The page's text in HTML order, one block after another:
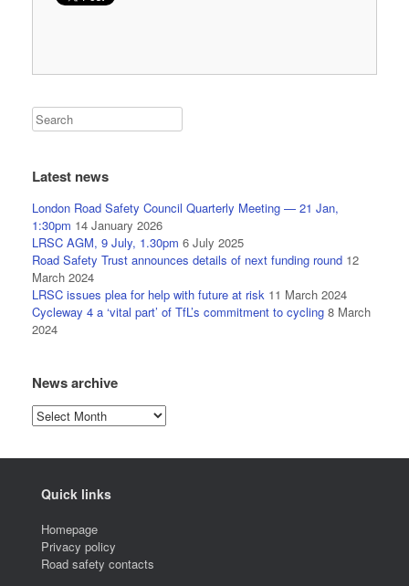
Latest news
London Road Safety Council Quarterly Meeting — 21 Jan,
1:30pm 14 January 2026
LRSC AGM, 9 July, 1.30pm 6 July 2025
Road Safety Trust announces details of next funding round 12
March 2024
LRSC issues plea for help with future at risk 11 March 2024
Cycleway 4 a ‘vital part’ of TfL’s commitment to cycling 8 March
2024
News archive
News
archive
Quick links
Homepage
Privacy policy
Road safety contacts